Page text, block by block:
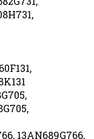
13AN689G766,